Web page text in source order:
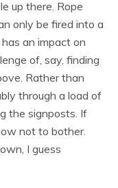
up there. Rope
only be fired into a
an impact on
of, say, finding
Rather than
through a load of
the signposts. If
not to bother.
I guess